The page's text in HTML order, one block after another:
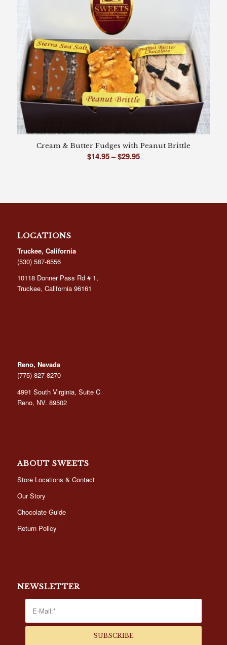
Cream & Butter Fudges with Peanut Brittle
$14.95–$29.95Price
$29.95
LOCATIONS
Truckee, California
(530) 587-6556
10118 Donner Pass Rd # 1,
Truckee, California 96161
Reno, Nevada
(775) 827-8270
4991 South Virginia, Suite C
Reno, NV. 89502
ABOUT SWEETS
Store Locations & Contact
Our Story
Chocolate Guide
Return Policy
NEWSLETTER